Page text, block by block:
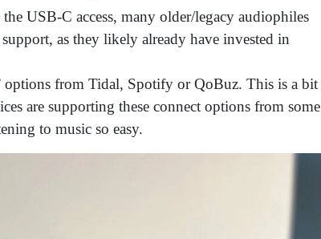
USB-C access, many older/legacy audiophiles
as they likely already have invested in
options from Tidal, Spotify or QoBuz. This is a bit
are supporting these connect options from some
to music so easy.